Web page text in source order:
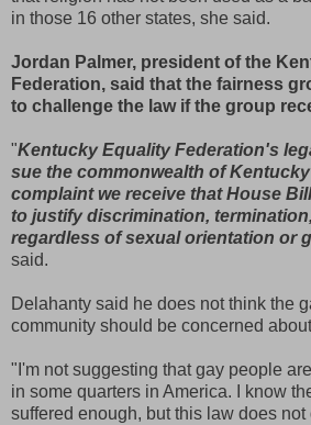
in those 16 other states, she said.
Jordan Palmer, president of the
Federation, said that the fairness
to challenge the law if the group
"Kentucky Equality Federation's
sue the commonwealth of
complaint we receive that House
to justify discrimination,
regardless of sexual orientation or
said.
Delahanty said he does not think the
community should be concerned
"I'm not suggesting that gay people
in some quarters in America. I know
suffered enough, but this law does